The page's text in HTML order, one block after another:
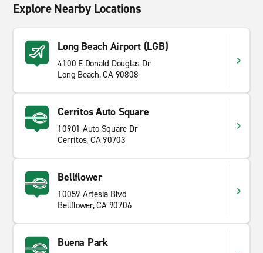
Explore Nearby Locations
Long Beach Airport (LGB)
4100 E Donald Douglas Dr
Long Beach, CA 90808
Cerritos Auto Square
10901 Auto Square Dr
Cerritos, CA 90703
Bellflower
10059 Artesia Blvd
Bellflower, CA 90706
Buena Park